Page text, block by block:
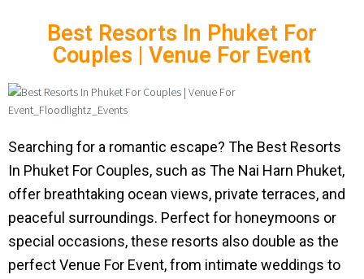
Best Resorts In Phuket For
Couples | Venue For Event
Searching for a romantic escape? The Best Resorts
In Phuket For Couples, such as The Nai Harn Phuket,
offer breathtaking ocean views, private terraces, and
peaceful surroundings. Perfect for honeymoons or
special occasions, these resorts also double as the
perfect Venue For Event, from intimate weddings to